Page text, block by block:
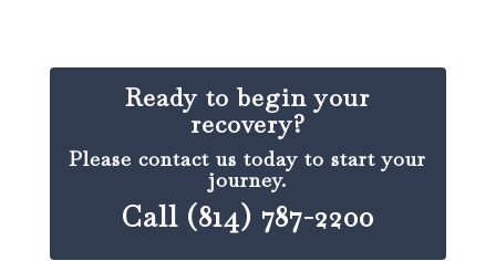
Ready to begin your
recovery?
Please contact us today to start your
journey.
Call (814) 787-2200